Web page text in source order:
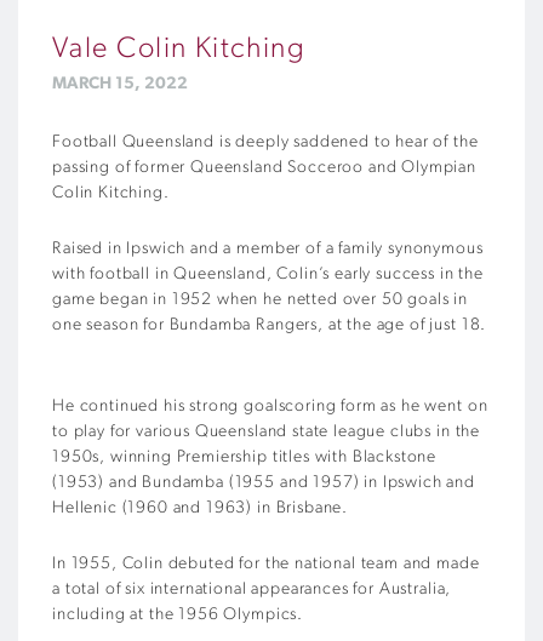
Vale Colin Kitching
MARCH 15, 2022
Football Queensland is deeply saddened to hear of the
passing of former Queensland Socceroo and Olympian
Colin Kitching.
Raised in Ipswich and a member of a family synonymous
with football in Queensland, Colin’s early success in the
game began in 1952 when he netted over 50 goals in
one season for Bundamba Rangers, at the age of just 18.
He continued his strong goalscoring form as he went on
to play for various Queensland state league clubs in the
1950s, winning Premiership titles with Blackstone
(1953) and Bundamba (1955 and 1957) in Ipswich and
Hellenic (1960 and 1963) in Brisbane.
In 1955, Colin debuted for the national team and made
a total of six international appearances for Australia,
including at the 1956 Olympics.